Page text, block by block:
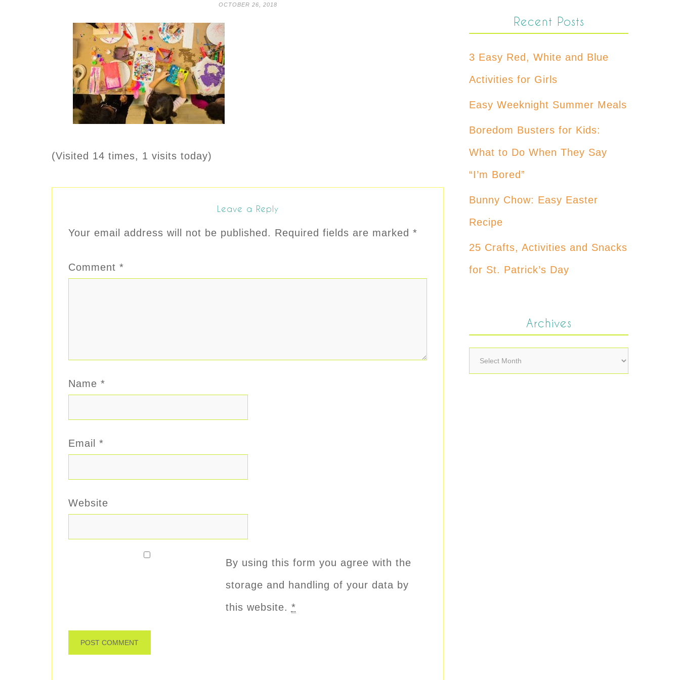
OCTOBER 26, 2018
(Visited 14 times, 1 visits today)
Leave a Reply
Your email address will not be published. Required fields are marked *
Comment *
Name *
Email *
Website
By using this form you agree with the
storage and handling of your data by
this website. *
Recent Posts
3 Easy Red, White and Blue
Activities for Girls
Easy Weeknight Summer Meals
Boredom Busters for Kids:
What to Do When They Say
“I’m Bored”
Bunny Chow: Easy Easter
Recipe
25 Crafts, Activities and Snacks
for St. Patrick’s Day
Archives
Archives